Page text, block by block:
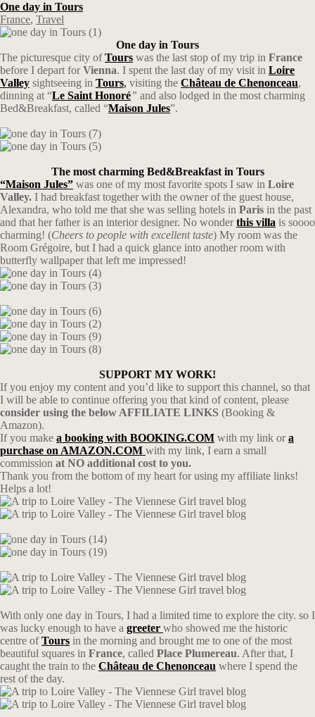
One day in Tours
France, Travel
One day in Tours
The picturesque city ofTours was the last stop of my trip in France
before I depart forVienna. I spent the last day of my visit in Loire
Valley sightseeing in Tours, visiting the Château de Chenonceau,
dinning at “Le Saint Honoré” and also lodged in the most charming
Bed&Breakfast, called “Maison Jules”.
The most charming Bed&Breakfast in Tours
“Maison Jules” was one of my most favorite spots I saw in Loire
Valley. I had breakfast together with the owner of the guest house,
Alexandra, who told me that she was selling hotels in Paris in the past
and that her father is an interior designer. No wonderthis villa is soooo
charming! (Cheers to people with excellent taste) My room was the
Room Grégoire, but I had a quick glance into another room with
butterfly wallpaper that left me impressed!
SUPPORT MY WORK!
If you enjoy my content and you’d like to support this channel, so that
I will be able to continue offering you that kind of content, please
consider using the below AFFILIATE LINKS (Booking &
Amazon).
If you make a booking with BOOKING.COM with my link ora
purchase on AMAZON.COM with my link, I earn a small
commission at NO additional cost to you.
Thank you from the bottom of my heart for using my affiliate links!
Helps a lot!
With only one day in Tours, I had a limited time to explore the city. so I
was lucky enough to have a greeter who showed me the historic
centre ofTours in the morning and brought me to one of the most
beautiful squares in France, called Place Plumereau. After that, I
caught the train to the Château de Chenonceau where I spend the
rest of the day.